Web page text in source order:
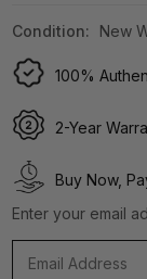
Condition: New
100%
2-Year
Buy Now,
Enter your email